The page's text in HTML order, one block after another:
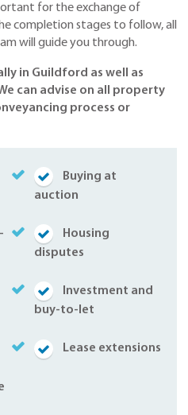
for the exchange of
completion stages to follow, all
will guide you through.
in Guildford as well as
can advise on all property
process or
Buying at
auction
Housing
disputes
Investment and
buy-to-let
Lease extensions